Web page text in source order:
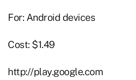
For: Android devices
Cost: $1.49
http://play.google.com